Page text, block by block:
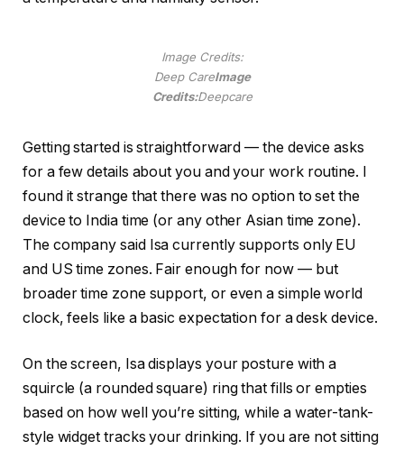
Image Credits:
Deep CareImage
Credits:Deepcare
Getting started is straightforward — the device asks
for a few details about you and your work routine. I
found it strange that there was no option to set the
device to India time (or any other Asian time zone).
The company said Isa currently supports only EU
and US time zones. Fair enough for now — but
broader time zone support, or even a simple world
clock, feels like a basic expectation for a desk device.
On the screen, Isa displays your posture with a
squircle (a rounded square) ring that fills or empties
based on how well you’re sitting, while a water-tank-
style widget tracks your drinking. If you are not sitting